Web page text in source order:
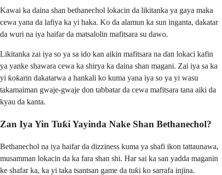
Kawai ka daina shan bethanechol lokacin da likitanka ya gaya maka
cewa yana da lafiya ka yi haka. Ko da alamun ka sun inganta, dakatar
da wuri na iya haifar da matsalolin mafitsara su dawo.
Likitanka zai iya so ya sa ido kan aikin mafitsara na ɗan lokaci kafin
ya yanke shawara cewa ka shirya ka daina shan magani. Zai iya sa ka
yi ƙoƙarin dakatarwa a hankali ko kuma yana iya so ya yi wasu
takamaiman gwaje-gwaje don tabbatar da cewa mafitsara tana aiki da
kyau da kanta.
Zan Iya Yin Tuƙi Yayinda Nake Shan Bethanechol?
Bethanechol na iya haifar da dizziness kuma ya shafi ikon tattaunawa,
musamman lokacin da ka fara shan shi. Har sai ka san yadda maganin
ke shafar ka, ka yi taka tsantsan game da tuƙi ko sarrafa injina.